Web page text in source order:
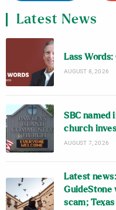
Latest News
Lass Words:
AUGUST 8, 2026
SBC named
church
AUGUST 7, 2026
Latest
GuideStone
scam;